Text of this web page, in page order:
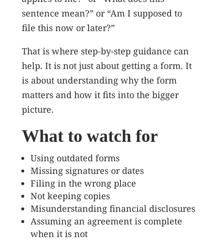
sentence mean?” or “Am I supposed to
file this now or later?”
That is where step-by-step guidance can
help. It is not just about getting a form. It
is about understanding why the form
matters and how it fits into the bigger
picture.
What to watch for
Using outdated forms
Missing signatures or dates
Filing in the wrong place
Not keeping copies
Misunderstanding financial disclosures
Assuming an agreement is complete
when it is not